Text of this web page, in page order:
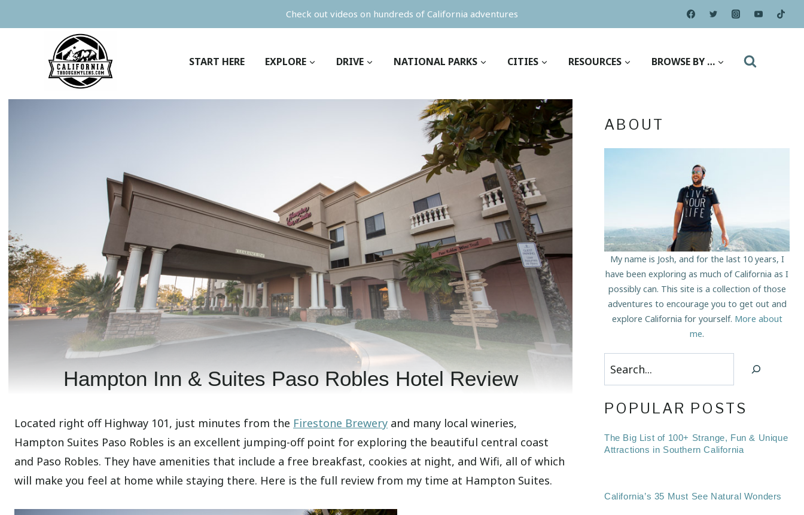
to
Check out videos on hundreds of California adventures
START HERE EXPLORE DRIVE NATIONAL PARKS CITIES RESOURCES BROWSE BY …
Hampton Inn & Suites Paso Robles Hotel Review
Located right off Highway 101, just minutes from the Firestone Brewery and many local wineries,
Hampton Suites Paso Robles is an excellent jumping-off point for exploring the beautiful central coast
and Paso Robles. They have amenities that include a free breakfast, cookies at night, and Wifi, all of which
will make you feel at home while staying there. Here is the full review from my time at Hampton Suites.
ABOUT
My name is Josh, and for the last 10 years, I
have been exploring as much of California as I
possibly can. This site is a collection of those
adventures to encourage you to get out and
explore California for yourself. More about
me.
Search
POPULAR POSTS
The Big List of 100+ Strange, Fun & Unique
Attractions in Southern California
California’s 35 Must See Natural Wonders